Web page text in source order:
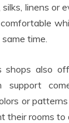
linens or
time.
shops also
support
or
their rooms to